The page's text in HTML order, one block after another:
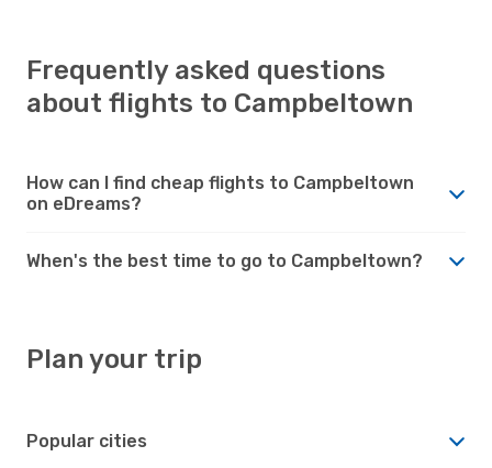
Frequently asked questions
about flights to Campbeltown
How can I find cheap flights to Campbeltown
on eDreams?
When's the best time to go to Campbeltown?
Plan your trip
Popular cities